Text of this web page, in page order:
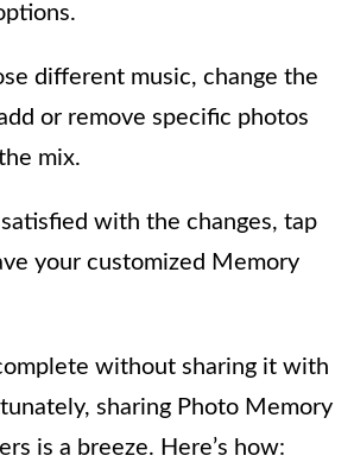
different music, change the
or remove specific photos
mix.
with the changes, tap
your customized Memory
without sharing it with
sharing Photo Memory
is a breeze. Here’s how: